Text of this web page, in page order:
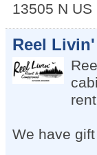
13505 N US
Reel
We have